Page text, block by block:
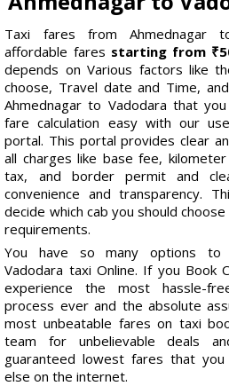
Taxi fares from Ahmednagar
affordable fares starting from
depends on Various factors like
choose, Travel date and Time,
Ahmednagar to Vadodara that
fare calculation easy with our
portal. This portal provides clear
all charges like base fee,
tax, and border permit and
convenience and transparency.
decide which cab you should
requirements.
You have so many options to
Vadodara taxi Online. If you Book
experience the most hassle-
process ever and the absolute
most unbeatable fares on taxi
team for unbelievable deals
guaranteed lowest fares that
else on the internet.